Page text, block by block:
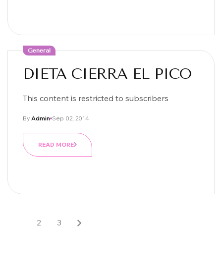
General
DIETA CIERRA EL PICO
This content is restricted to subscribers
Sep 02, 2014
By Admin
READ MORE
2 3